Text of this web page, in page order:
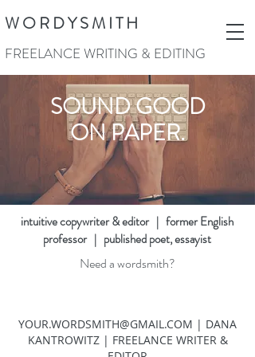
W O R D Y S M I T H
FREELANCE WRITING & EDITING
SOUND GOOD
ON PAPER.
intuitive copywriter & editor | former English
professor | published poet, essayist
Need a wordsmith?
YOUR.WORDSMITH@GMAIL.COM | DANA
KANTROWITZ | FREELANCE WRITER &